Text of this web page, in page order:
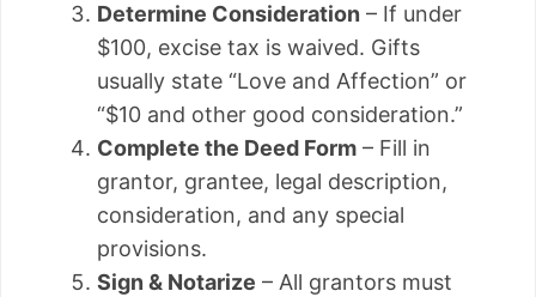
Determine Consideration – If under
$100, excise tax is waived. Gifts
usually state “Love and Affection” or
“$10 and other good consideration.”
Complete the Deed Form – Fill in
grantor, grantee, legal description,
consideration, and any special
provisions.
Sign & Notarize – All grantors must